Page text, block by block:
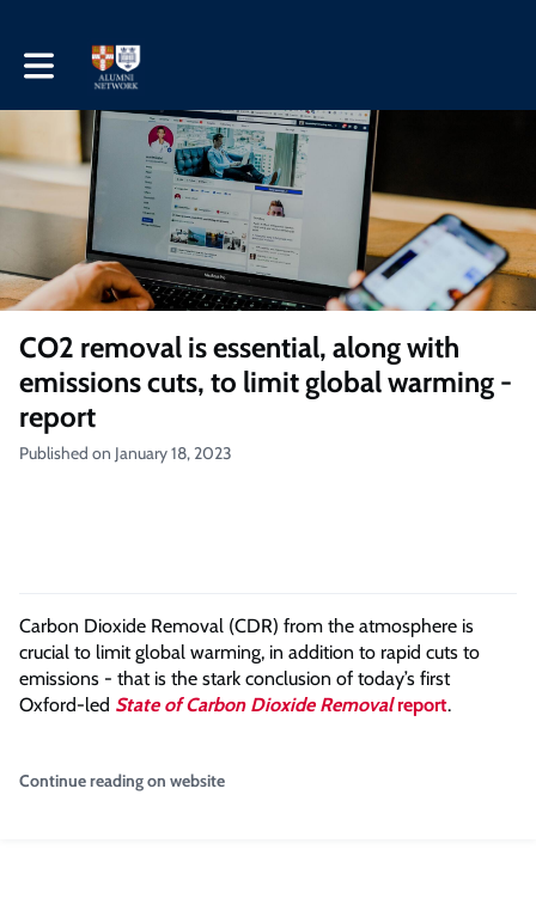
Toggle main navigation
CO2 removal is essential, along with
emissions cuts, to limit global warming -
report
Published on January 18, 2023
Carbon Dioxide Removal (CDR) from the atmosphere is
crucial to limit global warming, in addition to rapid cuts to
emissions - that is the stark conclusion of today’s first
Oxford-led State of Carbon Dioxide Removalreport.
Continue reading on website